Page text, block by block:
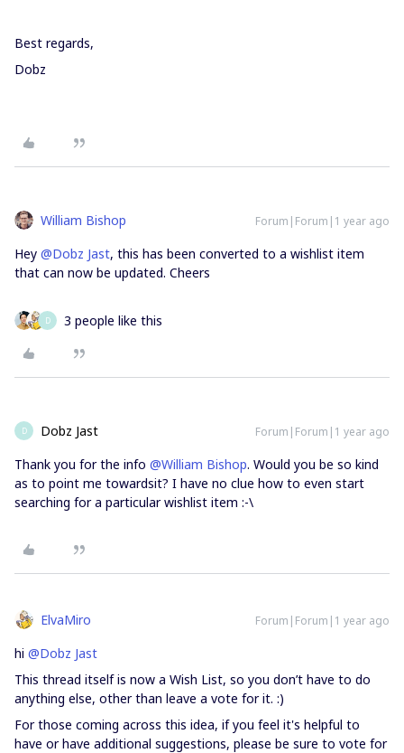
Best regards,
Dobz
William Bishop Forum|Forum|1 year ago
Hey @Dobz Jast, this has been converted to a wishlist item
that can now be updated. Cheers
D 3 people like this
D Dobz Jast Forum|Forum|1 year ago
Thank you for the info @William Bishop. Would you be so kind
as to point me towardsit? I have no clue how to even start
searching for a particular wishlist item :-\
ElvaMiro Forum|Forum|1 year ago
hi @Dobz Jast
This thread itself is now a Wish List, so you don’t have to do
anything else, other than leave a vote for it. :)
For those coming across this idea, if you feel it's helpful to
have or have additional suggestions, please be sure to vote for